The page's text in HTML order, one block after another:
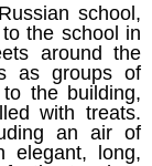
school,
the school in
around the
as groups of
the building,
with treats.
an air of
elegant, long,